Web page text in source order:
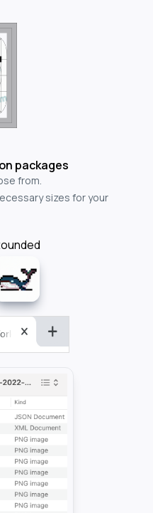
packages
from.
sizes for your
Most Powerful...